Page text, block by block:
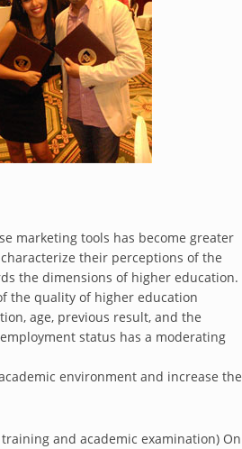
marketing tools has become greater
their perceptions of the
the dimensions of higher education.
the quality of higher education
age, previous result, and the
status has a moderating
environment and increase the
and academic examination) On